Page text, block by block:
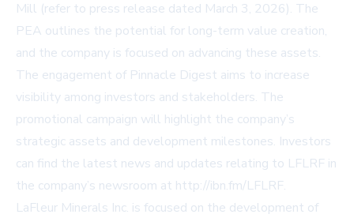
Mill (refer to press release dated March 3, 2026). The
PEA outlines the potential for long-term value creation,
and the company is focused on advancing these assets.
The engagement of Pinnacle Digest aims to increase
visibility among investors and stakeholders. The
promotional campaign will highlight the company’s
strategic assets and development milestones. Investors
can find the latest news and updates relating to LFLRF in
the company’s newsroom at http://ibn.fm/LFLRF.
LaFleur Minerals Inc. is focused on the development of